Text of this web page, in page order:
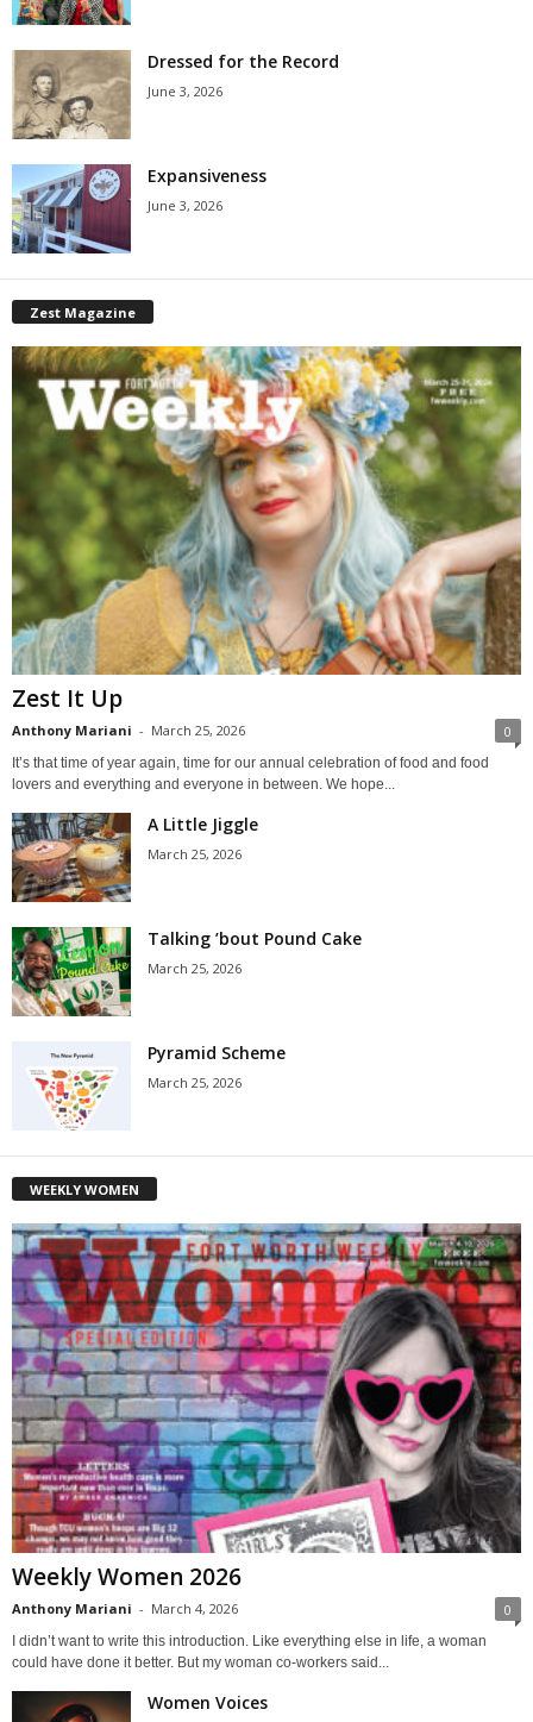
Dressed for the Record
June 3, 2026
Expansiveness
June 3, 2026
Zest Magazine
Zest It Up
Anthony Mariani - March 25, 2026 0
It’s that time of year again, time for our annual celebration of food and food
lovers and everything and everyone in between. We hope...
A Little Jiggle
March 25, 2026
Talking ’bout Pound Cake
March 25, 2026
Pyramid Scheme
March 25, 2026
WEEKLY WOMEN
Weekly Women 2026
Anthony Mariani - March 4, 2026 0
I didn’t want to write this introduction. Like everything else in life, a woman
could have done it better. But my woman co-workers said...
Women Voices